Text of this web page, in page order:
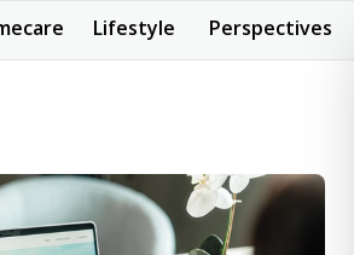
Lifestyle Perspectives